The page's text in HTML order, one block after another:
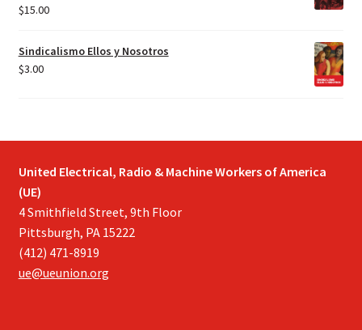
$15.00
Sindicalismo Ellos y Nosotros
$3.00
United Electrical, Radio & Machine Workers of America
(UE)
4 Smithfield Street, 9th Floor
Pittsburgh, PA 15222
(412) 471-8919
ue@ueunion.org